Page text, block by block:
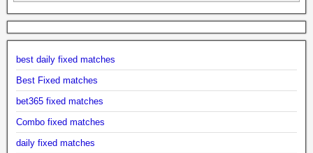
best daily fixed matches
Best Fixed matches
bet365 fixed matches
Combo fixed matches
daily fixed matches